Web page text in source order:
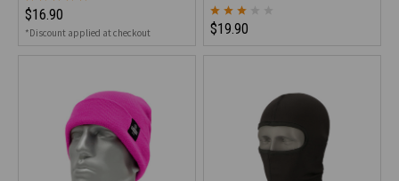
$16.90
*Discount applied at checkout $19.90